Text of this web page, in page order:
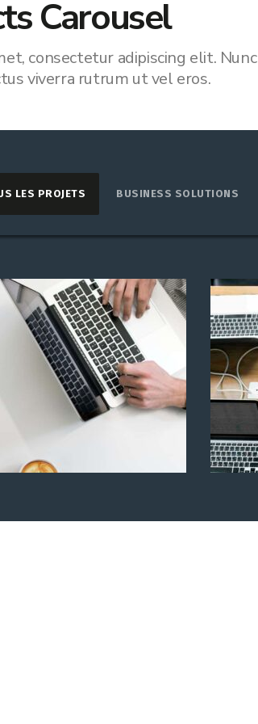
Carousel
consectetur adipiscing elit. Nunc
viverra rutrum ut vel eros.
LES PROJETS BUSINESS SOLUTIONS